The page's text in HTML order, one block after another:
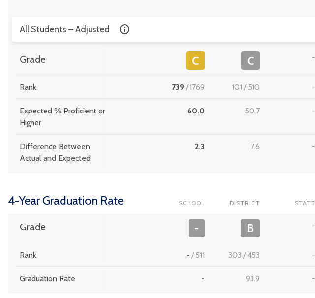
All Students – Adjusted
Grade C C -
Rank 739 /1769 101 /510 -
Expected % Proficient or
Higher
60.0 50.7 -
Difference Between
Actual and Expected
2.3 7.6 -
4-Year Graduation Rate SCHOOL DISTRICT STATE
Grade - B -
Rank - /511 303 /453 -
Graduation Rate - 93.9 -